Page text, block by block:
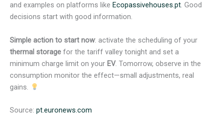
and examples on platforms like Ecopassivehouses.pt. Good
decisions start with good information.
Simple action to start now: activate the scheduling of your
thermal storage for the tariff valley tonight and set a
minimum charge limit on your EV. Tomorrow, observe in the
consumption monitor the effect—small adjustments, real
gains.
Source: pt.euronews.com